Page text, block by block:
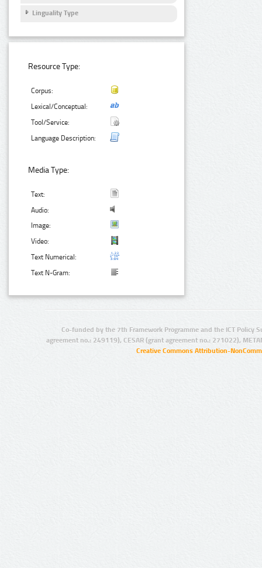
Linguality Type
Resource Type:
Corpus:
Lexical/Conceptual:
Tool/Service:
Language Description:
Media Type:
Text:
Audio:
Image:
Video:
Text Numerical:
Text N-Gram:
Co-funded by the 7th Framework Programme and the ICT Policy
agreement no.: 249119), CESAR (grant agreement no.: 271022),
Creative Commons Attribution-